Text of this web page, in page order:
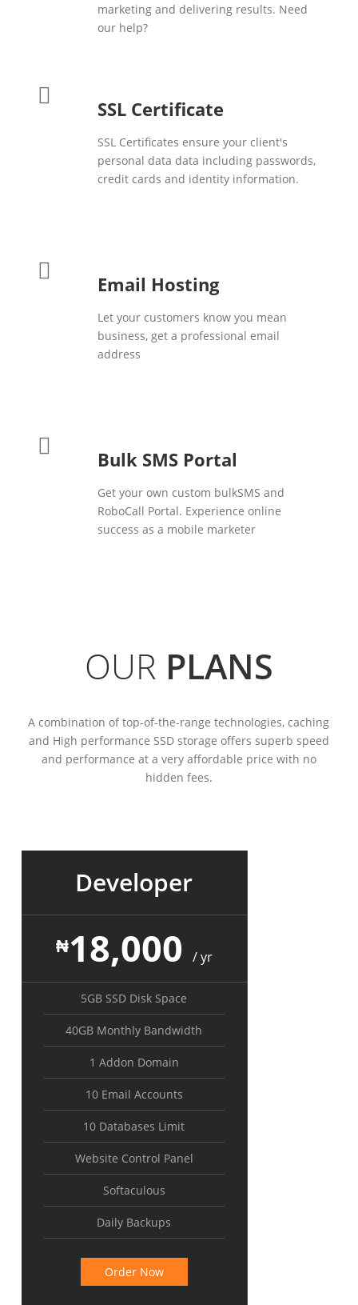
marketing and delivering results. Need
our help?
SSL Certificate
SSL Certificates ensure your client's
personal data data including passwords,
credit cards and identity information.
Email Hosting
Let your customers know you mean
business, get a professional email
address
Bulk SMS Portal
Get your own custom bulkSMS and
RoboCall Portal. Experience online
success as a mobile marketer
OUR PLANS
A combination of top-of-the-range technologies, caching
and High performance SSD storage offers superb speed
and performance at a very affordable price with no
hidden fees.
Developer
₦18,000 / yr
5GB SSD Disk Space
40GB Monthly Bandwidth
1 Addon Domain
10 Email Accounts
10 Databases Limit
Website Control Panel
Softaculous
Daily Backups
Order Now